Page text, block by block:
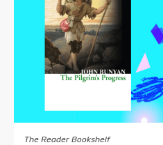
The Reader Bookshelf